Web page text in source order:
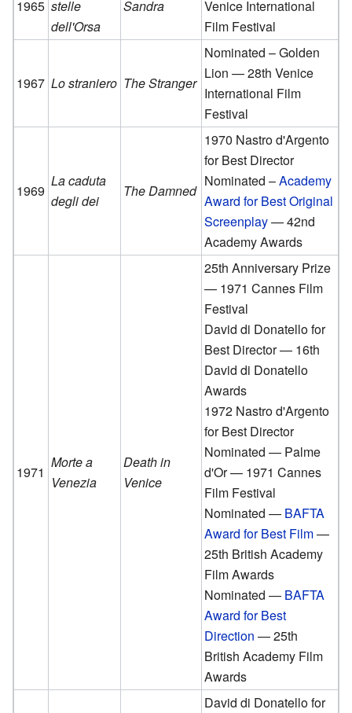
1965 stelle
dell'Orsa
Sandra
Venice International
Film Festival
1967 Lo straniero The Stranger
Nominated – Golden
Lion — 28th Venice
International Film
Festival
1969
La caduta
degli dei
The Damned
1970 Nastro d'Argento
for Best Director
Nominated –Academy
Award for Best Original
Screenplay— 42nd
Academy Awards
1971
Morte a
Venezia
Death in
Venice
25th Anniversary Prize
— 1971 Cannes Film
Festival
David di Donatello for
Best Director — 16th
David di Donatello
Awards
1972 Nastro d'Argento
for Best Director
Nominated — Palme
d'Or — 1971 Cannes
Film Festival
Nominated — BAFTA
Award for Best Film—
25th British Academy
Film Awards
Nominated — BAFTA
Award for Best
Direction — 25th
British Academy Film
Awards
David di Donatello for